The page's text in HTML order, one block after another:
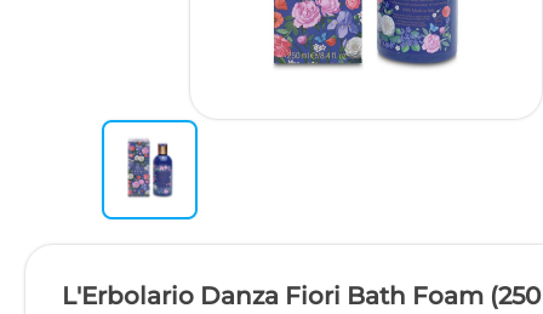
L'Erbolario Danza Fiori Bath Foam